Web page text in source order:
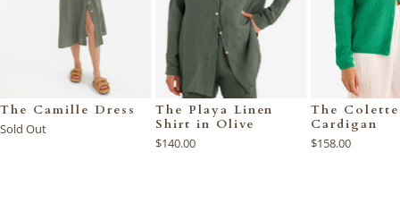
The Camille Dress
Sold Out
The Playa Linen
Shirt in Olive
$140.00
The Colette
Cardigan
$158.00